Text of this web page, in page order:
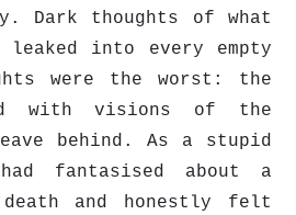
Dark thoughts of what
leaked into every empty
were the worst: the
with visions of the
behind. As a stupid
fantasised about a
and honestly felt